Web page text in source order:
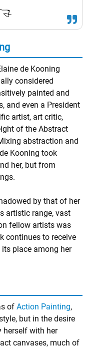
de Kooning
considered
painted and
and even a President
artist, art critic,
of the Abstract
abstraction and
Kooning took
her, but from
by that of her
artistic range, vast
fellow artists was
continues to receive
place among her
of Action Painting,
but in the desire
herself with her
canvases, much of